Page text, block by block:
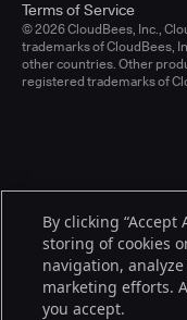
© 2026 CloudBees, Inc.,
trademarks of CloudBees,
other countries. Other
registered trademarks of
Terms of Service
By clicking “Accept
storing of cookies
navigation,
marketing efforts.
you accept.